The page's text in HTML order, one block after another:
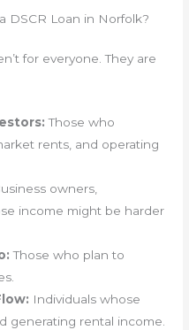
DSCR Loan in Norfolk?
for everyone. They are
Those who
rents, and operating
owners,
income might be harder
Those who plan to
Individuals whose
generating rental income.